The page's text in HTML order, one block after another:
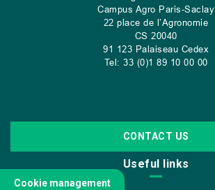
Campus Agro Paris-Saclay
22 place de l’Agronomie
CS 20040
91 123 Palaiseau Cedex
Tel: 33 (0)1 89 10 00 00
CONTACT US
Useful links
Cookie management